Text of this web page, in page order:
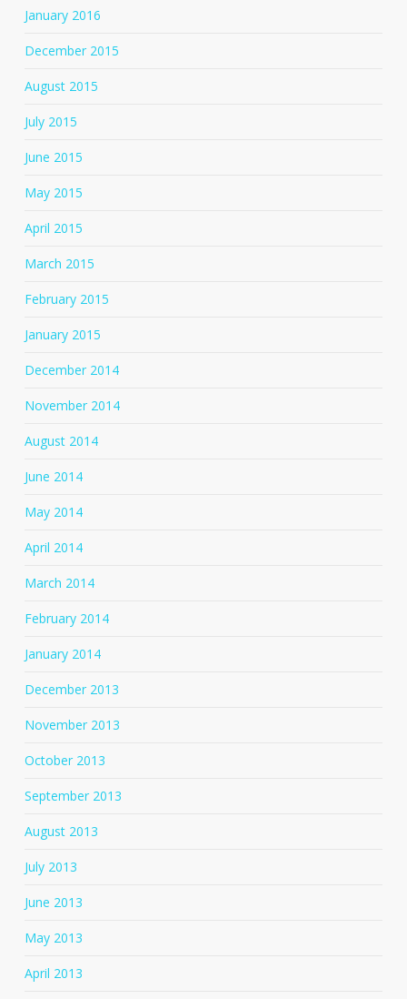
January 2016
December 2015
August 2015
July 2015
June 2015
May 2015
April 2015
March 2015
February 2015
January 2015
December 2014
November 2014
August 2014
June 2014
May 2014
April 2014
March 2014
February 2014
January 2014
December 2013
November 2013
October 2013
September 2013
August 2013
July 2013
June 2013
May 2013
April 2013